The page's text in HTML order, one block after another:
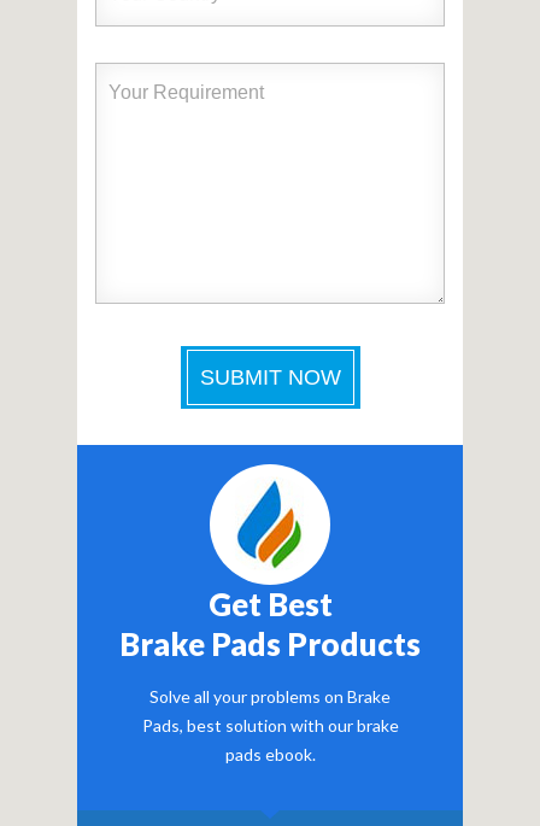
Get Best
Brake Pads Products
Solve all your problems on Brake
Pads, best solution with our brake
pads ebook.